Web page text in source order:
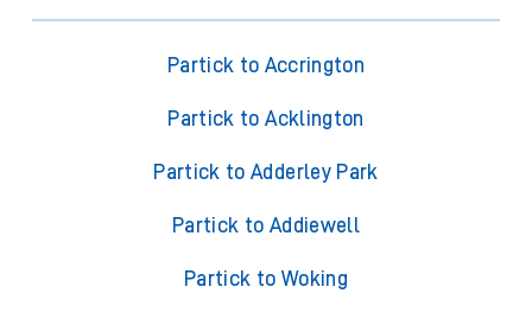
Partick to Accrington
Partick to Acklington
Partick to Adderley Park
Partick to Addiewell
Partick to Woking